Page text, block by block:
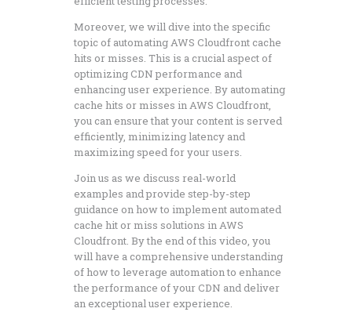
Moreover, we will dive into the specific
topic of automating AWS Cloudfront cache
hits or misses. This is a crucial aspect of
optimizing CDN performance and
enhancing user experience. By automating
cache hits or misses in AWS Cloudfront,
you can ensure that your content is served
efficiently, minimizing latency and
maximizing speed for your users.
Join us as we discuss real-world
examples and provide step-by-step
guidance on how to implement automated
cache hit or miss solutions in AWS
Cloudfront. By the end of this video, you
will have a comprehensive understanding
of how to leverage automation to enhance
the performance of your CDN and deliver
an exceptional user experience.